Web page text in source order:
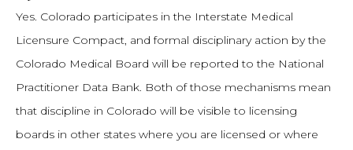
Yes. Colorado participates in the Interstate Medical
Licensure Compact, and formal disciplinary action by the
Colorado Medical Board will be reported to the National
Practitioner Data Bank. Both of those mechanisms mean
that discipline in Colorado will be visible to licensing
boards in other states where you are licensed or where